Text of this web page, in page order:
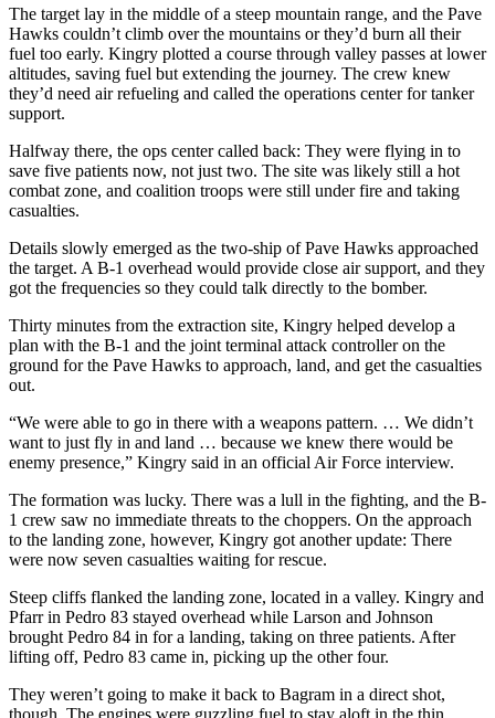
The target lay in the middle of a steep mountain range, and the Pave
Hawks couldn’t climb over the mountains or they’d burn all their
fuel too early. Kingry plotted a course through valley passes at lower
altitudes, saving fuel but extending the journey. The crew knew
they’d need air refueling and called the operations center for tanker
support.
Halfway there, the ops center called back: They were flying in to
save five patients now, not just two. The site was likely still a hot
combat zone, and coalition troops were still under fire and taking
casualties.
Details slowly emerged as the two-ship of Pave Hawks approached
the target. A B-1 overhead would provide close air support, and they
got the frequencies so they could talk directly to the bomber.
Thirty minutes from the extraction site, Kingry helped develop a
plan with the B-1 and the joint terminal attack controller on the
ground for the Pave Hawks to approach, land, and get the casualties
out.
“We were able to go in there with a weapons pattern. … We didn’t
want to just fly in and land … because we knew there would be
enemy presence,” Kingry said in an official Air Force interview.
The formation was lucky. There was a lull in the fighting, and the B-
1 crew saw no immediate threats to the choppers. On the approach
to the landing zone, however, Kingry got another update: There
were now seven casualties waiting for rescue.
Steep cliffs flanked the landing zone, located in a valley. Kingry and
Pfarr in Pedro 83 stayed overhead while Larson and Johnson
brought Pedro 84 in for a landing, taking on three patients. After
lifting off, Pedro 83 came in, picking up the other four.
They weren’t going to make it back to Bagram in a direct shot,
though. The engines were guzzling fuel to stay aloft in the thin